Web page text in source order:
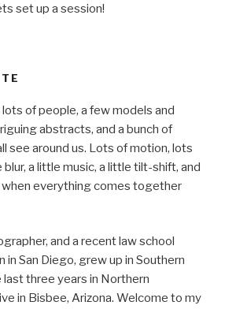
set up a session!
of people, a few models and
abstracts, and a bunch of
see around us. Lots of motion, lots
a little music, a little tilt-shift, and
everything comes together
and a recent law school
in San Diego, grew up in Southern
last three years in Northern
in Bisbee, Arizona. Welcome to my